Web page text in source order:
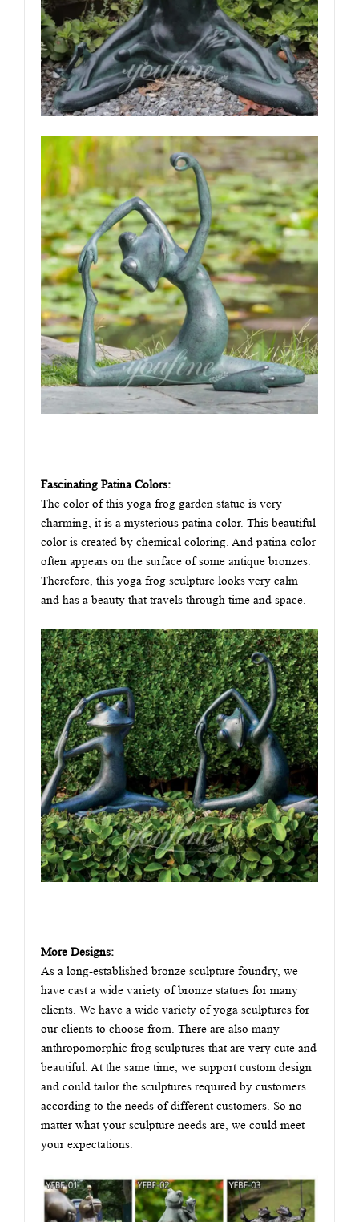
Fascinating Patina Colors:
The color of this yoga frog garden statue is very
charming, it is a mysterious patina color. This beautiful
color is created by chemical coloring. And patina color
often appears on the surface of some antique bronzes.
Therefore, this yoga frog sculpture looks very calm
and has a beauty that travels through time and space.
More Designs:
As a long-established bronze sculpture foundry, we
have cast a wide variety of bronze statues for many
clients. We have a wide variety of yoga sculptures for
our clients to choose from. There are also many
anthropomorphic frog sculptures that are very cute and
beautiful. At the same time, we support custom design
and could tailor the sculptures required by customers
according to the needs of different customers. So no
matter what your sculpture needs are, we could meet
your expectations.